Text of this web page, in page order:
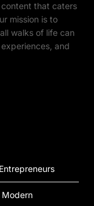
that caters
mission is to
walks of life can
and
Modern